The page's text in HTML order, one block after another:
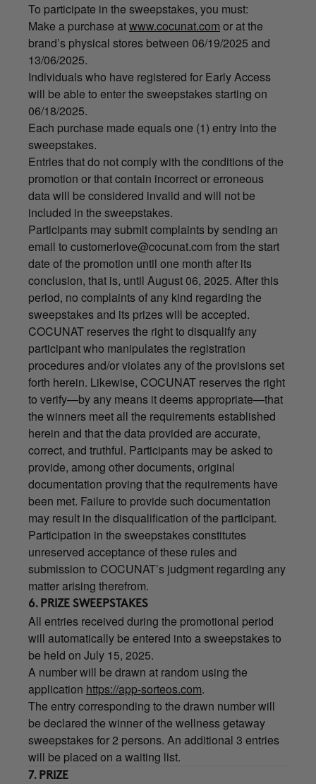
To participate in the sweepstakes, you must:
Make a purchase atwww.cocunat.com or at the
brand’s physical stores between 06/19/2025 and
13/06/2025.
Individuals who have registered for Early Access
will be able to enter the sweepstakes starting on
06/18/2025.
Each purchase made equals one (1) entry into the
sweepstakes.
Entries that do not comply with the conditions of the
promotion or that contain incorrect or erroneous
data will be considered invalid and will not be
included in the sweepstakes.
Participants may submit complaints by sending an
email to customerlove@cocunat.com from the start
date of the promotion until one month after its
conclusion, that is, until August 06, 2025. After this
period, no complaints of any kind regarding the
sweepstakes and its prizes will be accepted.
COCUNAT reserves the right to disqualify any
participant who manipulates the registration
procedures and/or violates any of the provisions set
forth herein. Likewise, COCUNAT reserves the right
to verify—by any means it deems appropriate—that
the winners meet all the requirements established
herein and that the data provided are accurate,
correct, and truthful. Participants may be asked to
provide, among other documents, original
documentation proving that the requirements have
been met. Failure to provide such documentation
may result in the disqualification of the participant.
Participation in the sweepstakes constitutes
unreserved acceptance of these rules and
submission to COCUNAT’s judgment regarding any
matter arising therefrom.
6. PRIZE SWEEPSTAKES
All entries received during the promotional period
will automatically be entered into a sweepstakes to
be held on July 15, 2025.
A number will be drawn at random using the
application https://app-sorteos.com.
The entry corresponding to the drawn number will
be declared the winner of the wellness getaway
sweepstakes for 2 persons. An additional 3 entries
will be placed on a waiting list.
7. PRIZE